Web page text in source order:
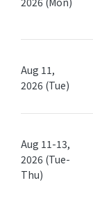
Aug 11,
2026 (Tue)
Aug 11-13,
2026 (Tue-
Thu)